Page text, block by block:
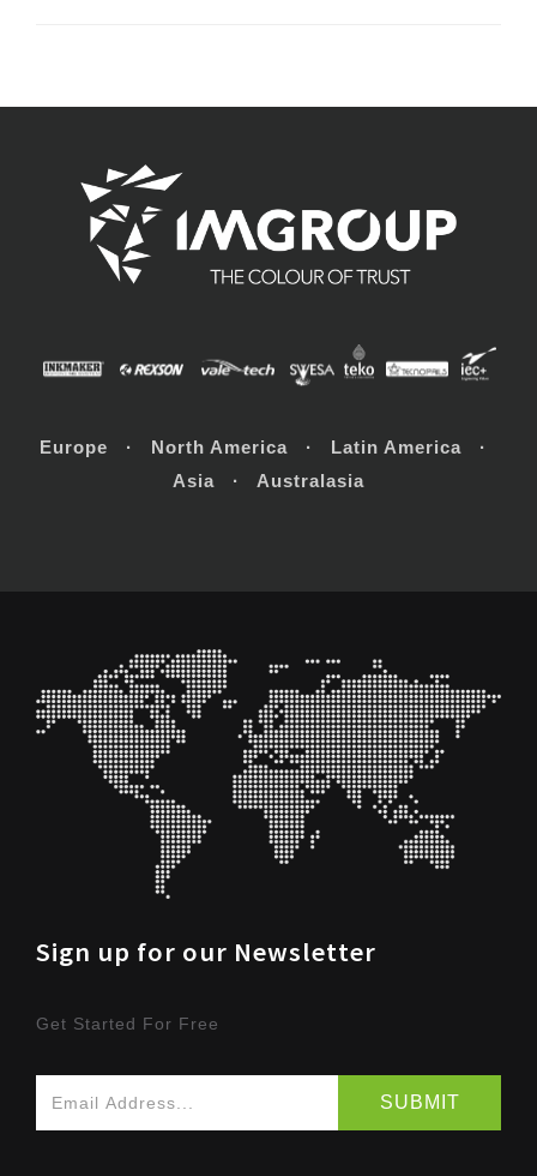
Europe · North America · Latin America ·
Asia · Australasia
Sign up for our Newsletter
Get Started For Free